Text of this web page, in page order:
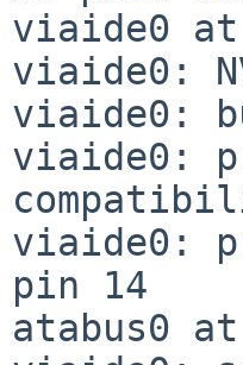
viaide0
viaide0:
viaide0:
viaide0:
viaide0:
pin 14
atabus0